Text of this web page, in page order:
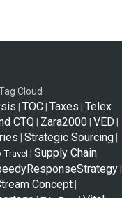
Cloud
TOC Taxes Telex
CTQ Zara2000 VED
Strategic Sourcing
Travel
Supply Chain
|
Concept|